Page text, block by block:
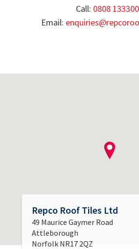
Call: 0808
Email:
Repco Roof Tiles Ltd
49 Maurice Gaymer Road
Attleborough
Norfolk NR17 2QZ